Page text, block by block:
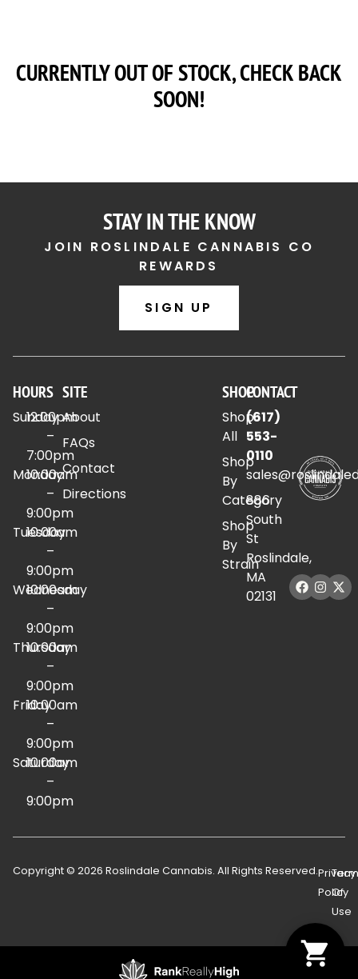
CURRENTLY OUT OF STOCK, CHECK BACK
SOON!
STAY IN THE KNOW
JOIN ROSLINDALE CANNABIS CO
REWARDS
SIGN UP
HOURS
Sunday
12:00pm
–
7:00pm
Monday
10:00am
–
9:00pm
Tuesday
10:00am
–
9:00pm
Wednesday
10:00am
–
9:00pm
Thursday
10:00am
–
9:00pm
Friday
10:00am
–
9:00pm
Saturday
10:00am
–
9:00pm
SITE
About
FAQs
Contact
Directions
SHOP
Shop
All
Shop
By
Category
Shop
By
Strain
CONTACT
(617)
553-
0110
886
South
St
Roslindale,
MA
02131
Copyright © 2026 Roslindale Cannabis. All Rights Reserved.Privacy
Policy
Of
Use